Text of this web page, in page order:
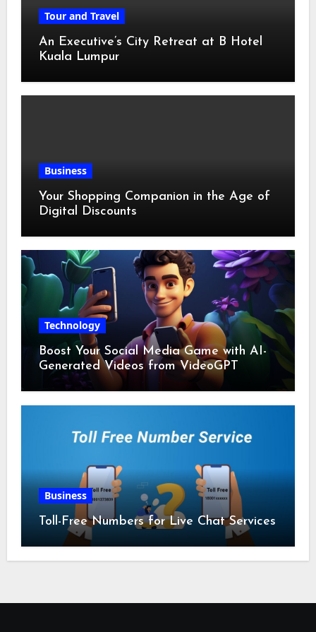
Tour and Travel
An Executive’s City Retreat at B Hotel
Kuala Lumpur
Business
Your Shopping Companion in the Age of
Digital Discounts
Technology
Boost Your Social Media Game with AI-
Generated Videos from VideoGPT
Business
Toll-Free Numbers for Live Chat Services